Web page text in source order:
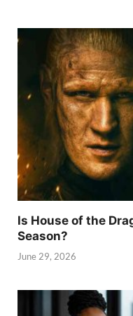
Is House of the
Season?
June 29, 2026